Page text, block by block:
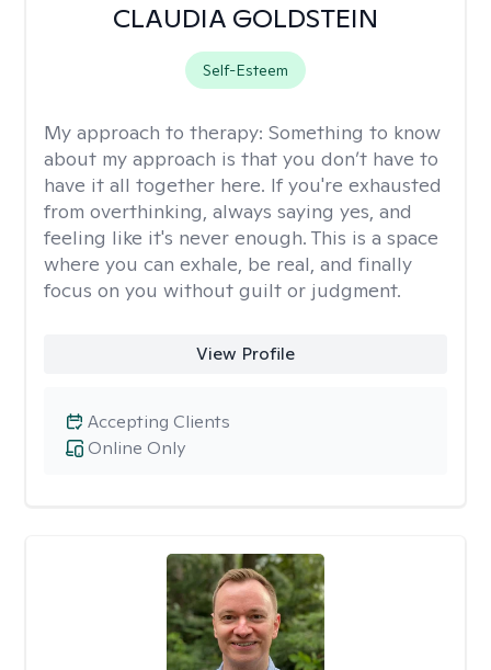
CLAUDIA GOLDSTEIN
Self-Esteem
My approach to therapy: Something to know
about my approach is that you don’t have to
have it all together here. If you're exhausted
from overthinking, always saying yes, and
feeling like it's never enough. This is a space
where you can exhale, be real, and finally
focus on you without guilt or judgment.
View Profile
Online Only
Accepting Clients